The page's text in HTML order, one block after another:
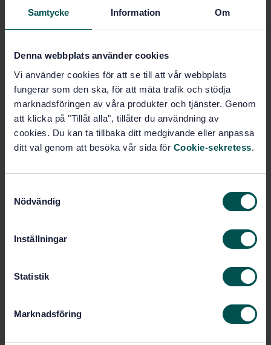
Samtycke Information Om
Denna webbplats använder cookies
Vi använder cookies för att se till att vår webbplats
fungerar som den ska, för att mäta trafik och stödja
marknadsföringen av våra produkter och tjänster. Genom
att klicka på "Tillåt alla", tillåter du användning av
cookies. Du kan ta tillbaka ditt medgivande eller anpassa
ditt val genom att besöka vår sida för Cookie-sekretess.
Nödvändig
Inställningar
Statistik
Marknadsföring
STANDARD
Emission safety of combustible air fresheners - Test
Subscribe on standards - Read more
Price:
PDF
Add to cart
Language:
International title:
Edition:1